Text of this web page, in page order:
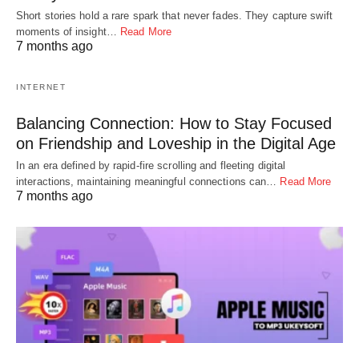
Short stories hold a rare spark that never fades. They capture swift
moments of insight… Read More
7 months ago
INTERNET
Balancing Connection: How to Stay Focused
on Friendship and Loveship in the Digital Age
In an era defined by rapid-fire scrolling and fleeting digital
interactions, maintaining meaningful connections can… Read More
7 months ago